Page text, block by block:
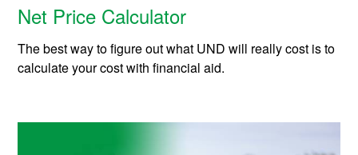
Net Price Calculator
The best way to figure out what UND will really cost is to
calculate your cost with financial aid.